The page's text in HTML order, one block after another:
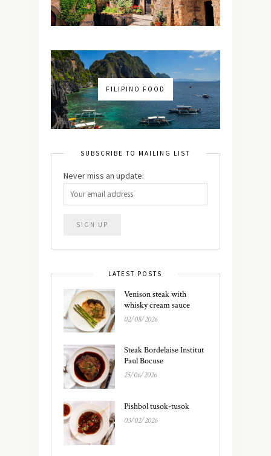
FILIPINO FOOD
SUBSCRIBE TO MAILING LIST
Never miss an update:
LATEST POSTS
Venison steak with
whisky cream sauce
02/08/2026
Steak Bordelaise Institut
Paul Bocuse
25/06/2026
Pishbol tusok-tusok
03/02/2026